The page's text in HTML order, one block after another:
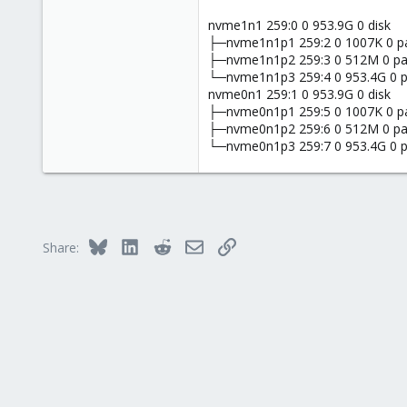
nvme1n1 259:0 0 953.9G 0 disk
├─nvme1n1p1 259:2 0 1007K 0
├─nvme1n1p2 259:3 0 512M 0
└─nvme1n1p3 259:4 0 953.4G 0
nvme0n1 259:1 0 953.9G 0 disk
├─nvme0n1p1 259:5 0 1007K 0
├─nvme0n1p2 259:6 0 512M 0
└─nvme0n1p3 259:7 0 953.4G 0
Share: Bluesky LinkedInRedditEmailLink